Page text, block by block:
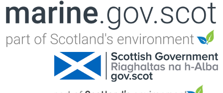
Jump to navigation